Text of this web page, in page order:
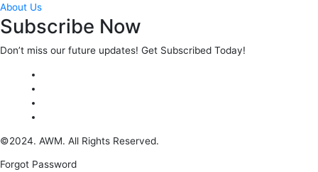
About Us
Subscribe Now
Don’t miss our future updates! Get Subscribed Today!
©2024. AWM. All Rights Reserved.
Forgot Password